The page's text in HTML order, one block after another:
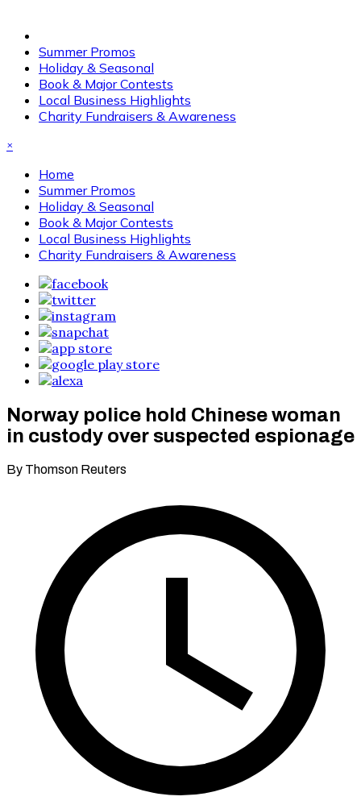
Summer Promos
Holiday & Seasonal
Book & Major Contests
Local Business Highlights
Charity Fundraisers & Awareness
×
Home
Summer Promos
Holiday & Seasonal
Book & Major Contests
Local Business Highlights
Charity Fundraisers & Awareness
Norway police hold Chinese woman
in custody over suspected espionage
By Thomson Reuters